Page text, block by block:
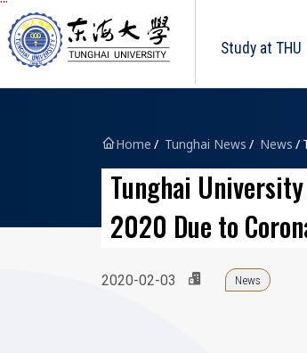
跳到主要內容區塊
Tunghai University
Study at THU
Home Tunghai News News
Tunghai
2020 Due to
2020-02-03 News